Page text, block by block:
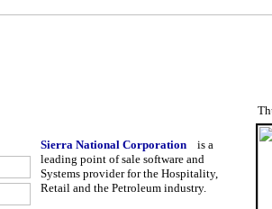
Sierra National Corporation
is a
leading point of sale software and
Systems provider for the Hospitality,
Retail and the Petroleum industry.